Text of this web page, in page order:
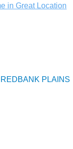
REDBANK PLAINS